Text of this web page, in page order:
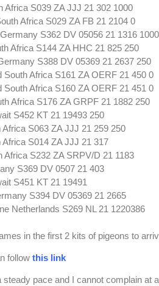
Africa S039 ZA JJJ 21 302 1000
Africa S029 ZA FB 21 2104 0
S362 DV 05056 21 1316 1000
Africa S144 ZA HHC 21 825 250
S388 DV 05369 21 2637 250
Africa S161 ZA OERF 21 450 0
Africa S160 ZA OERF 21 451 0
Africa S176 ZA GRPF 21 1882 250
S452 KT 21 19493 250
S063 ZA JJJ 21 259 250
S014 ZA JJJ 21 317
Africa S232 ZA SRPV/D 21 1183
S369 DV 0507 21 403
S451 KT 21 19491
S394 DV 05369 21 2665
Netherlands S269 NL 21 1220386
in the first 2 kits of pigeons to
follow this link
steady pace and I cannot complain